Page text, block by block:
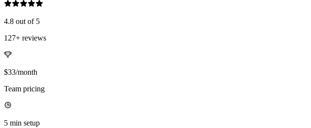
4.8 out of 5
127+ reviews
$33/month
Team pricing
5 min setup